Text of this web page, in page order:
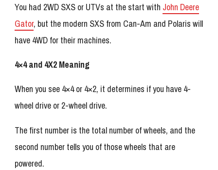
You had 2WD SXS or UTVs at the start with John Deere
Gator, but the modern SXS from Can-Am and Polaris will
have 4WD for their machines.
4×4 and 4X2 Meaning
When you see 4×4 or 4×2, it determines if you have 4-
wheel drive or 2-wheel drive.
The first number is the total number of wheels, and the
second number tells you of those wheels that are
powered.